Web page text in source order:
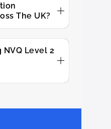
The UK?
Level 2